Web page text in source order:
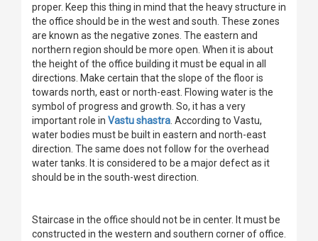
proper. Keep this thing in mind that the heavy structure in
the office should be in the west and south. These zones
are known as the negative zones. The eastern and
northern region should be more open. When it is about
the height of the office building it must be equal in all
directions. Make certain that the slope of the floor is
towards north, east or north-east. Flowing water is the
symbol of progress and growth. So, it has a very
important role in Vastu shastra . According to Vastu,
water bodies must be built in eastern and north-east
direction. The same does not follow for the overhead
water tanks. It is considered to be a major defect as it
should be in the south-west direction.
Staircase in the office should not be in center. It must be
constructed in the western and southern corner of office.